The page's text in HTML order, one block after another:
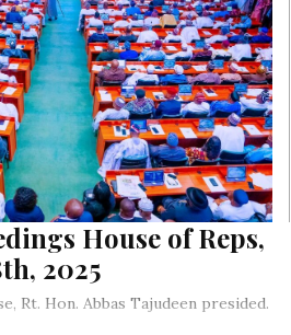
young minds are ignited to lead
House of Reps,
2025
Rt. Hon. Abbas Tajudeen presided.